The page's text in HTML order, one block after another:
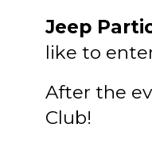
Jeep
like to
After the
Club!